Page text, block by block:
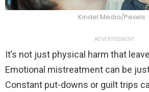
Kindel Media/Pexels
ADVERTISEMENT
It’s not just physical harm that
Emotional mistreatment can be
Constant put-downs or guilt trips